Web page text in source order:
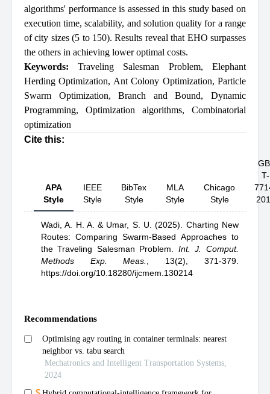
algorithms' performance is assessed in this study based on
execution time, scalability, and solution quality for a range
of city sizes (5 to 150). Results reveal that EHO surpasses
the others in achieving lower optimal costs.
Keywords:Traveling Salesman Problem, Elephant
Herding Optimization, Ant Colony Optimization,Particle
Swarm Optimization,Branch and Bound, Dynamic
Programming, Optimization algorithms, Combinatorial
optimization
Cite this:
APA
Style
IEEE
Style
BibTex
Style
MLA
Style
Chicago
Style
T-
Wadi, A. H. A. & Umar, S. U. (2025). Charting New
Routes: Comparing Swarm-Based Approaches to
the Traveling Salesman Problem
Int. J. Comput.
Methods Exp. Meas.
13(2), 371-379.
https://doi.org/10.18280/ijcmem.130214